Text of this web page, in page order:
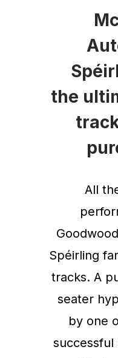
the
All
Spéirling
tracks. A
seater
by one
successful